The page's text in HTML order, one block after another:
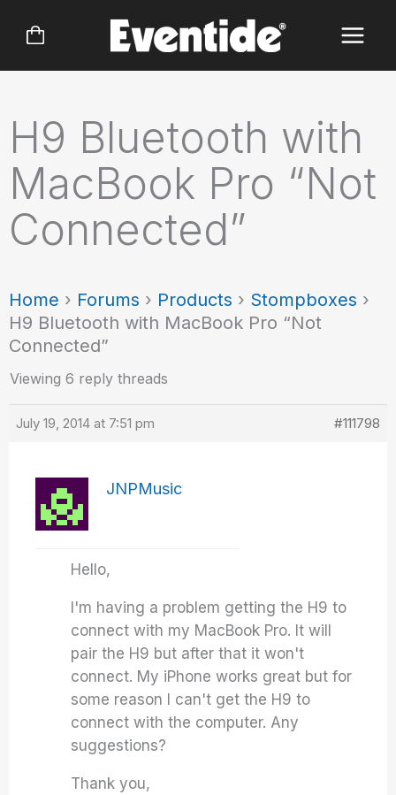
H9 Bluetooth with
MacBook Pro “Not
Connected”
Home › Forums › Products › Stompboxes ›
H9 Bluetooth with MacBook Pro “Not
Connected”
Viewing 6 reply threads
July 19, 2014 at 7:51 pm #111798
JNPMusic
Hello,
I'm having a problem getting the H9 to
connect with my MacBook Pro. It will
pair the H9 but after that it won't
connect. My iPhone works great but for
some reason I can't get the H9 to
connect with the computer. Any
suggestions?
Thank you,